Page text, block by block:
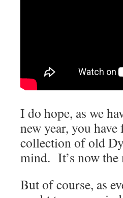
I do hope, as we
new year, you
collection of old
mind. It’s now the
But of course, as